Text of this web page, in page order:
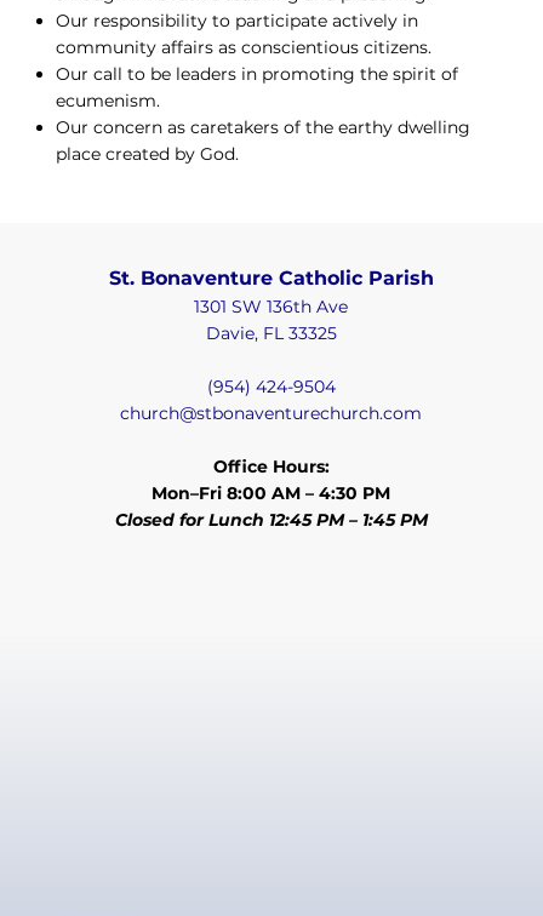
Our responsibility to participate actively in
community affairs as conscientious citizens.
Our call to be leaders in promoting the spirit of
ecumenism.
Our concern as caretakers of the earthy dwelling
place created by God.
St. Bonaventure Catholic Parish
1301 SW 136th Ave
Davie, FL 33325
(954) 424-9504
church@stbonaventurechurch.com
Office Hours:
Mon–Fri 8:00 AM – 4:30 PM
Closed for Lunch 12:45 PM – 1:45 PM